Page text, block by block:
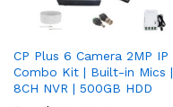
CP Plus 6 Camera 2MP IP
Combo Kit | Built-in Mics |
8CH NVR | 500GB HDD